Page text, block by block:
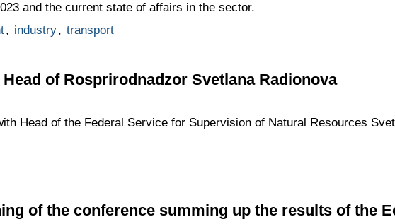
and the current state of affairs in the sector.
, industry, transport
of Rosprirodnadzor Svetlana Radionova
Head of the Federal Service for Supervision of Natural Resources
of the conference summing up the results of the